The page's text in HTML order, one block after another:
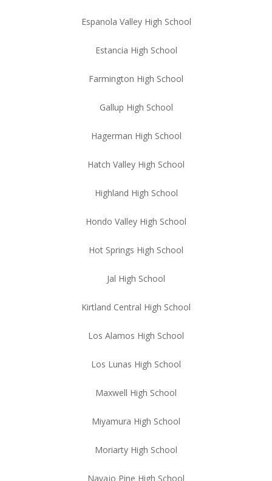
Espanola Valley High School
Estancia High School
Farmington High School
Gallup High School
Hagerman High School
Hatch Valley High School
Highland High School
Hondo Valley High School
Hot Springs High School
Jal High School
Kirtland Central High School
Los Alamos High School
Los Lunas High School
Maxwell High School
Miyamura High School
Moriarty High School
Navajo Pine High School